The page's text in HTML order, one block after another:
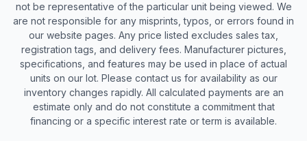
not be representative of the particular unit being viewed. We
are not responsible for any misprints, typos, or errors found in
our website pages. Any price listed excludes sales tax,
registration tags, and delivery fees. Manufacturer pictures,
specifications, and features may be used in place of actual
units on our lot. Please contact us for availability as our
inventory changes rapidly. All calculated payments are an
estimate only and do not constitute a commitment that
financing or a specific interest rate or term is available.